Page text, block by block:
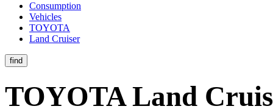
Consumption
Vehicles
TOYOTA
Land Cruiser
find
TOYOTA Land